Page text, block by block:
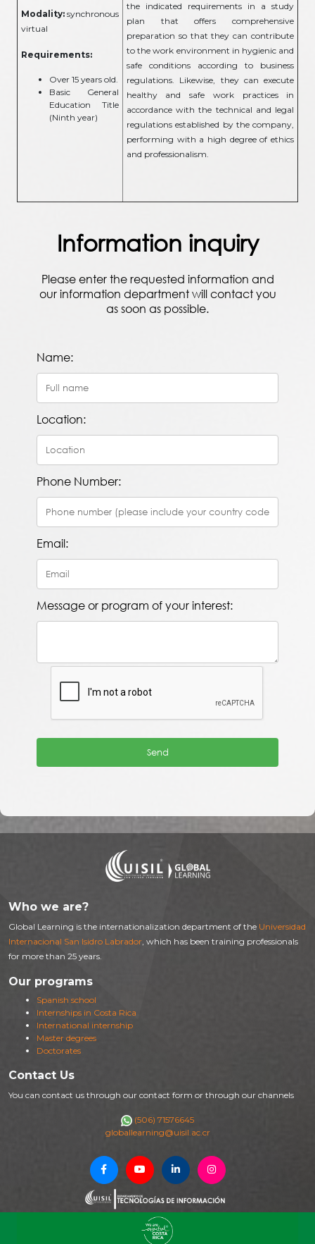
Modality:synchronous
virtual
Requirements:
Over 15 years old.
Basic General
Education Title
(Ninth year)
the indicated requirements in a study
plan that offers comprehensive
preparation so that they can contribute
to the work environment in hygienic and
safe conditions according to business
regulations. Likewise, they can execute
healthy and safe work practices in
accordance with the technical and legal
regulations established by the company,
performing with a high degree of ethics
and professionalism.
Who we are?
Global Learning is the internationalization department of the Universidad
Internacional San Isidro Labrador , which has been training professionals
for more than 25 years.
Our programs
Spanish school
Internships in Costa Rica
International internship
Master degrees
Doctorates
Contact Us
You can contact us through our contact form or through our channels
(506) 71576645
globallearning@uisil.ac.cr